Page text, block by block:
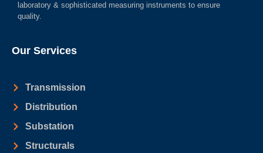
laboratory & sophisticated measuring instruments to ensure
quality.
Our Services
Transmission
Distribution
Substation
Structurals